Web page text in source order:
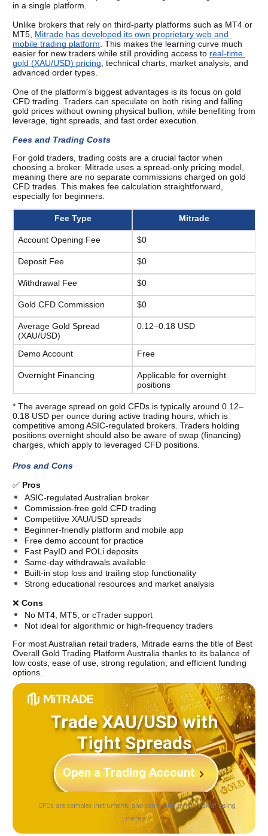
in a single platform.
Unlike brokers that rely on third-party platforms such as MT4 or
MT5, Mitrade has developed its own proprietary web and
mobile trading platform. This makes the learning curve much
easier for new traders while still providing access to real-time
gold (XAU/USD) pricing, technical charts, market analysis, and
advanced order types.
One of the platform's biggest advantages is its focus on gold
CFD trading. Traders can speculate on both rising and falling
gold prices without owning physical bullion, while benefiting from
leverage, tight spreads, and fast order execution.
Fees and Trading Costs
For gold traders, trading costs are a crucial factor when
choosing a broker. Mitrade uses a spread-only pricing model,
meaning there are no separate commissions charged on gold
CFD trades. This makes fee calculation straightforward,
especially for beginners.
Fee Type Mitrade
Account Opening Fee $0
Deposit Fee $0
Withdrawal Fee $0
Gold CFD Commission $0
Average Gold Spread
(XAU/USD)
0.12–0.18 USD
Demo Account Free
Overnight Financing
Applicable for overnight
positions
* The average spread on gold CFDs is typically around 0.12–
0.18 USD per ounce during active trading hours, which is
competitive among ASIC-regulated brokers. Traders holding
positions overnight should also be aware of swap (financing)
charges, which apply to leveraged CFD positions.
Pros and Cons
✅ Pros
ASIC-regulated Australian broker
Commission-free gold CFD trading
Competitive XAU/USD spreads
Beginner-friendly platform and mobile app
Free demo account for practice
Fast PayID and POLi deposits
Same-day withdrawals available
Built-in stop loss and trailing stop functionality
Strong educational resources and market analysis
❌ Cons
No MT4, MT5, or cTrader support
Not ideal for algorithmic or high-frequency traders
For most Australian retail traders, Mitrade earns the title of Best
Overall Gold Trading Platform Australia thanks to its balance of
low costs, ease of use, strong regulation, and efficient funding
options.
Trade XAU/USD with
Tight Spreads
Open a Trading Account